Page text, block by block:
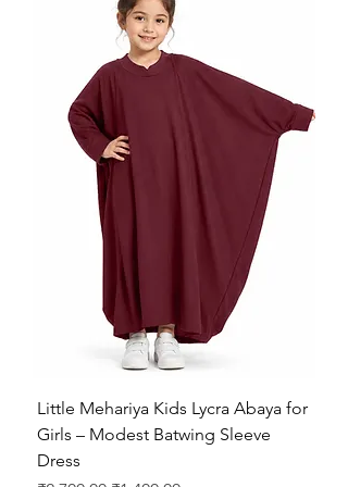
Little Mehariya Kids Lycra Abaya for
Girls – Modest Batwing Sleeve
Dress